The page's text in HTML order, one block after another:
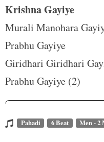
mKrishna Gayiye
Murali Manohara
Prabhu Gayiye
Giridhari Giridhari
Prabhu Gayiye (2)
Pahadi 6 Beat Men - 2